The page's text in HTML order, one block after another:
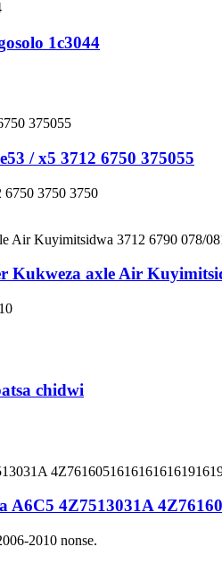
1c3044
/ x5 3712 6750 375055
6750 3750 3750
axle Air
chidwi
4Z7513031A
2010 nonse.